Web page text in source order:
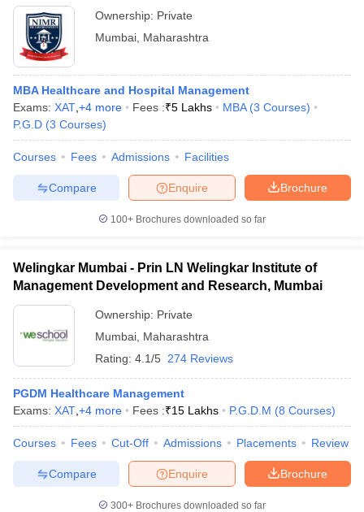
Government Colleges in BhopalGovernment Colleges in Pune
in Allahabad
Sample Papers
Ownership: Private
Mumbai Maharashtra
MBA Healthcare and Hospital Management
Exams: XAT +4 more Fees :₹5 Lakhs MBA (3 Courses)
P.G.D (3 Courses)
Courses Fees Admissions Facilities
Brochure
Enquire
Compare
100+ Brochures downloaded so far
Welingkar Mumbai - Prin LN Welingkar Institute of
Management Development and Research, Mumbai
Ownership: Private
Mumbai Maharashtra
Rating: 4.1/5 274 Reviews
PGDM Healthcare Management
Exams: XAT +4 more Fees :₹15 Lakhs P.G.D.M (8 Courses)
Courses Fees Cut-Off Admissions Placements Review
Brochure
Enquire
Compare
300+ Brochures downloaded so far